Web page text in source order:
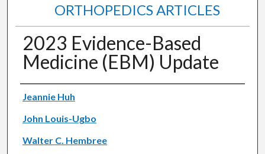
ORTHOPEDICS ARTICLES
2023 Evidence-Based
Medicine (EBM) Update
Authors
Jeannie Huh
John Louis-Ugbo
Walter C. Hembree